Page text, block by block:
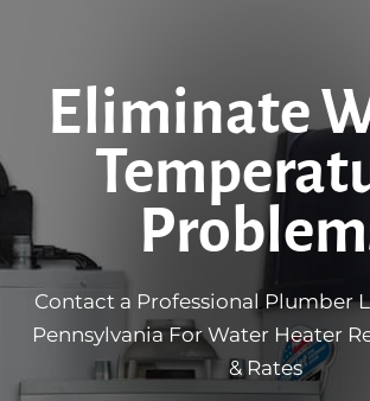
Eliminate
Contact a Professional Plumber
Pennsylvania For Water Heater
& Rates